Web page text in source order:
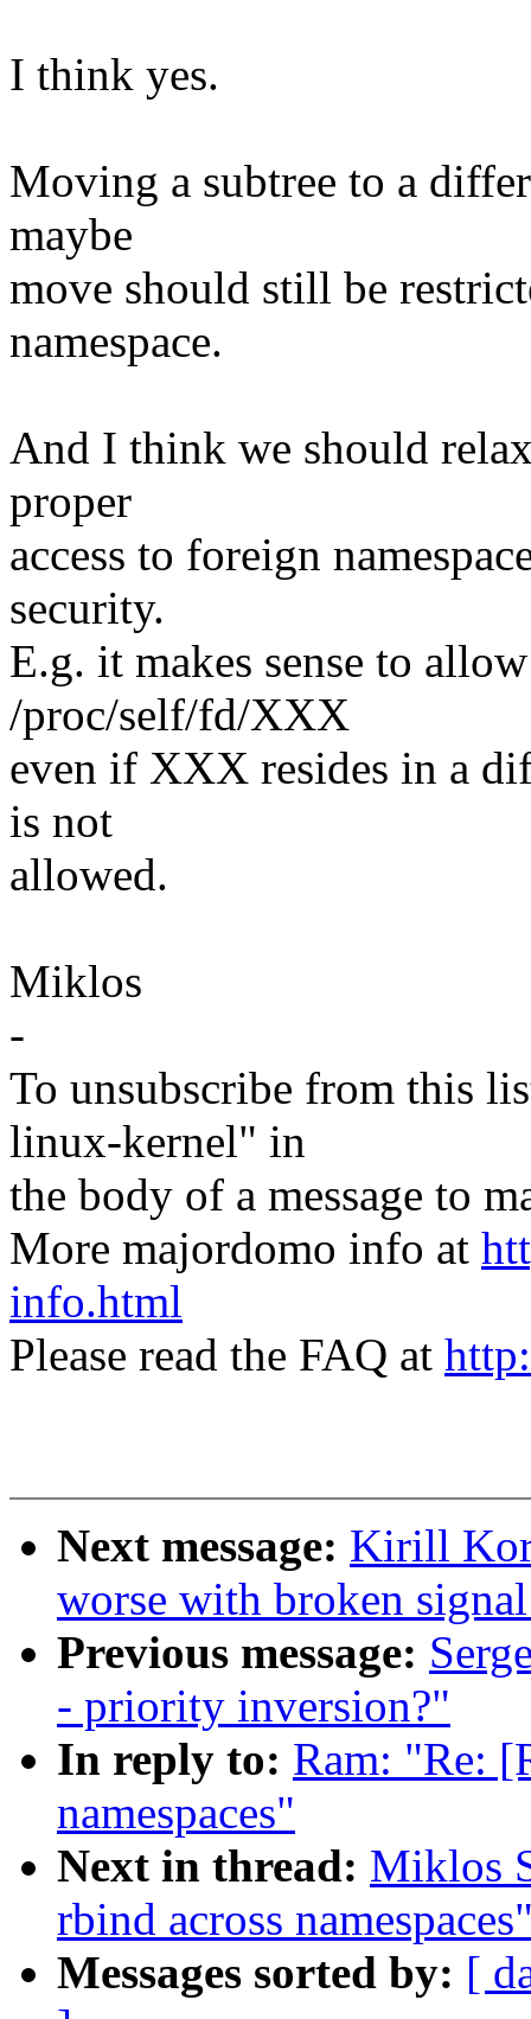
I think yes.
Moving a subtree to a
maybe
move should still be
namespace.
And I think we should
proper
access to foreign
security.
E.g. it makes sense to
/proc/self/fd/XXX
even if XXX resides in a
is not
allowed.
Miklos
-
To unsubscribe from this
linux-kernel" in
the body of a message to
More majordomo info at
info.html
Please read the FAQ at
Next message: Kirill
worse with broken
Previous message:
- priority inversion?"
In reply to: Ram: "Re:
namespaces"
Next in thread: Miklos
rbind across
Messages sorted by: [